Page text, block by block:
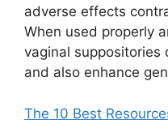
adverse effects
When used properly
vaginal suppositories
and also enhance
The 10 Best